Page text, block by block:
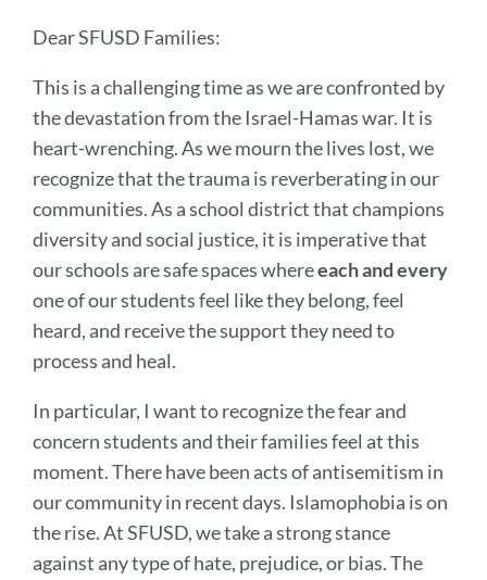
Dear SFUSD Families:
This is a challenging time as we are confronted by
the devastation from the Israel-Hamas war. It is
heart-wrenching. As we mourn the lives lost, we
recognize that the trauma is reverberating in our
communities. As a school district that champions
diversity and social justice, it is imperative that
our schools are safe spaces whereeach and every
one of our students feel like they belong, feel
heard, and receive the support they need to
process and heal.
In particular, I want to recognize the fear and
concern students and their families feel at this
moment. There have been acts of antisemitism in
our community in recent days. Islamophobia is on
the rise. At SFUSD, we take a strong stance
against any type of hate, prejudice, or bias. The